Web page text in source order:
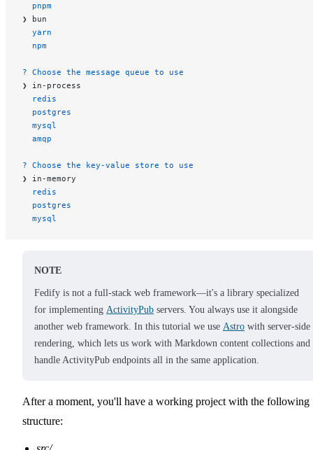
  pnpm
❯ bun
  yarn
  npm
? Choose the message queue to use
❯ in-process
  redis
  postgres
  mysql
  amqp
? Choose the key-value store to use
❯ in-memory
  redis
  postgres
  mysql
NOTE
Fedify is not a full-stack web framework—it's a library specialized
for implementing ActivityPub servers. You always use it alongside
another web framework. In this tutorial we use Astro with server-side
rendering, which lets us work with Markdown content collections and
handle ActivityPub endpoints all in the same application.
After a moment, you'll have a working project with the following
structure: